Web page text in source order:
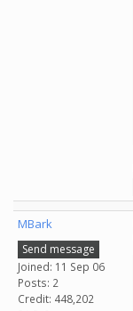
MBark
Send message
Joined: 11 Sep 06
Posts: 2
Credit: 448,202